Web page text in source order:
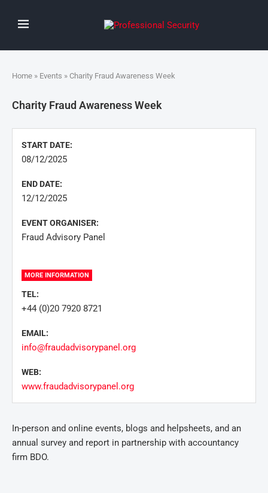
Home » Events » Charity Fraud Awareness Week
Charity Fraud Awareness Week
START DATE:
08/12/2025
END DATE:
12/12/2025
EVENT ORGANISER:
Fraud Advisory Panel
MORE INFORMATION
TEL:
+44 (0)20 7920 8721
EMAIL:
info@fraudadvisorypanel.org
WEB:
www.fraudadvisorypanel.org
In-person and online events, blogs and helpsheets, and an
annual survey and report in partnership with accountancy
firm BDO.